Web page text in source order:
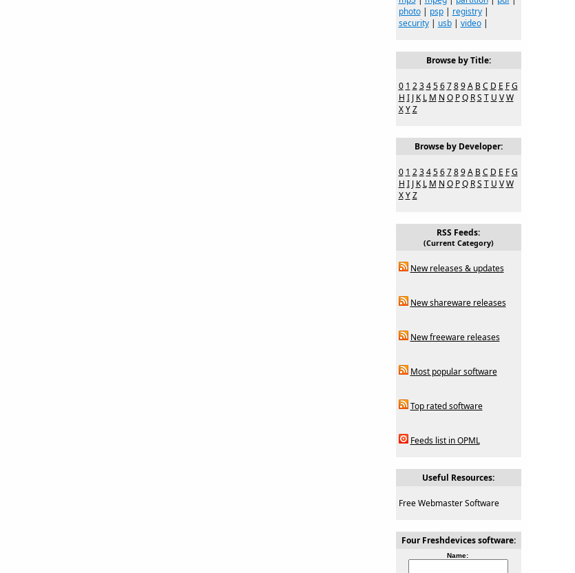
photo| psp| registry|
security| usb| video|
Browse by Title:
0 1 2 3 4 5 6 7 8 9 A B C D E F G
H I J K L M N O P Q R S T U V W
X Y Z
Browse by Developer:
0 1 2 3 4 5 6 7 8 9 A B C D E F G
H I J K L M N O P Q R S T U V W
X Y Z
RSS Feeds:
(Current Category)
New releases & updates
New shareware releases
New freeware releases
Most popular software
Top rated software
Feeds list in OPML
Useful Resources:
Free Webmaster Software
Four Freshdevices software:
Name: